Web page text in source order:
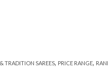
TRADITION SAREES, PRICE RANGE,